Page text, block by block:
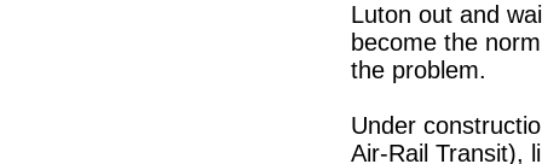
Luton out and
become the
the problem.
Under
Air-Rail Transit),